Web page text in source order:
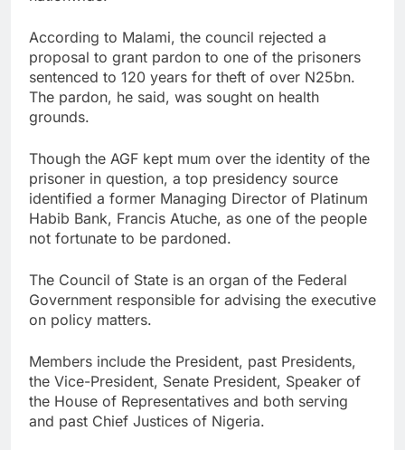
According to Malami, the council rejected a
proposal to grant pardon to one of the prisoners
sentenced to 120 years for theft of over N25bn.
The pardon, he said, was sought on health
grounds.
Though the AGF kept mum over the identity of the
prisoner in question, a top presidency source
identified a former Managing Director of Platinum
Habib Bank, Francis Atuche, as one of the people
not fortunate to be pardoned.
The Council of State is an organ of the Federal
Government responsible for advising the executive
on policy matters.
Members include the President, past Presidents,
the Vice-President, Senate President, Speaker of
the House of Representatives and both serving
and past Chief Justices of Nigeria.